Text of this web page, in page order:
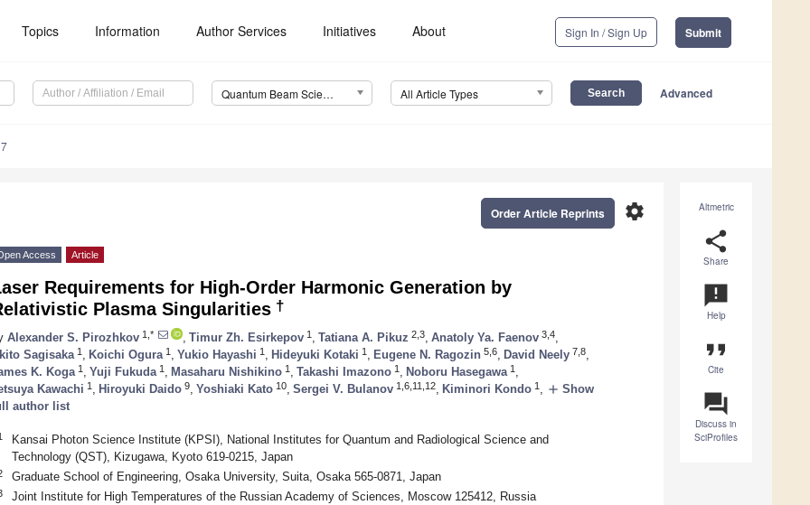
Topics Information Author Services Initiatives About Sign In / Sign Up Submit
Quantum Beam Science (QuBS) All Article Types Advanced
Altmetric
share
Share
announcement
Help
format_quote
Cite
question_answer
Discuss in
SciProfiles
settings
Order Article Reprints
Access Article
Requirements for High-Order Harmonic Generation by
Plasma Singularities †
Alexander S. Pirozhkov 1,* Timur Zh. Esirkepov 1 Tatiana A. Pikuz 2,3 Anatoly Ya. Faenov 3,4
Sagisaka 1 Koichi Ogura 1 Yukio Hayashi 1 Hideyuki Kotaki 1 Eugene N. Ragozin 5,6 David Neely 7,8
K. Koga 1 Yuji Fukuda 1 Masaharu Nishikino 1 Takashi Imazono 1 Noboru Hasegawa 1
Kawachi 1 Hiroyuki Daido 9 Yoshiaki Kato 10 Sergei V. Bulanov 1,6,11,12 Kiminori Kondo 1 add Show
author list
Kansai Photon Science Institute (KPSI), National Institutes for Quantum and Radiological Science and
Technology (QST), Kizugawa, Kyoto 619-0215, Japan
Graduate School of Engineering, Osaka University, Suita, Osaka 565-0871, Japan
Joint Institute for High Temperatures of the Russian Academy of Sciences, Moscow 125412, Russia